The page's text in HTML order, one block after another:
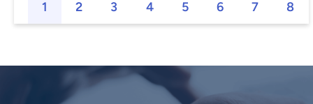
1 2 3 4 5 6 7 8